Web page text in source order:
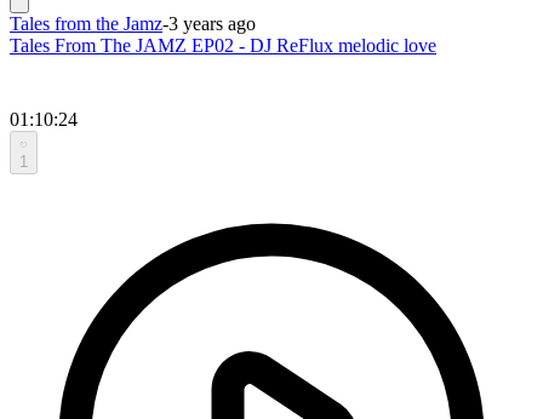
Tales from the Jamz-3 years ago
Tales From The JAMZ EP02 - DJ ReFlux melodic love
01:10:24
1